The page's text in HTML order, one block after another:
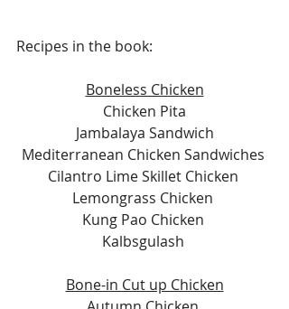
Recipes in the book:
Boneless Chicken
Chicken Pita
Jambalaya Sandwich
Mediterranean Chicken Sandwiches
Cilantro Lime Skillet Chicken
Lemongrass Chicken
Kung Pao Chicken
Kalbsgulash
Bone-in Cut up Chicken